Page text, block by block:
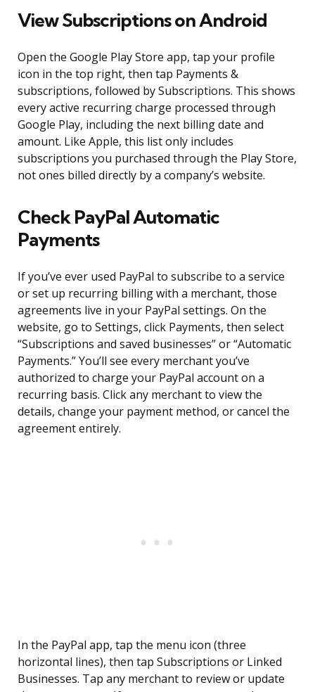
View Subscriptions on Android
Open the Google Play Store app, tap your profile
icon in the top right, then tap Payments &
subscriptions, followed by Subscriptions. This shows
every active recurring charge processed through
Google Play, including the next billing date and
amount. Like Apple, this list only includes
subscriptions you purchased through the Play Store,
not ones billed directly by a company’s website.
Check PayPal Automatic
Payments
If you’ve ever used PayPal to subscribe to a service
or set up recurring billing with a merchant, those
agreements live in your PayPal settings. On the
website, go to Settings, click Payments, then select
“Subscriptions and saved businesses” or “Automatic
Payments.” You’ll see every merchant you’ve
authorized to charge your PayPal account on a
recurring basis. Click any merchant to view the
details, change your payment method, or cancel the
agreement entirely.
In the PayPal app, tap the menu icon (three
horizontal lines), then tap Subscriptions or Linked
Businesses. Tap any merchant to review or update